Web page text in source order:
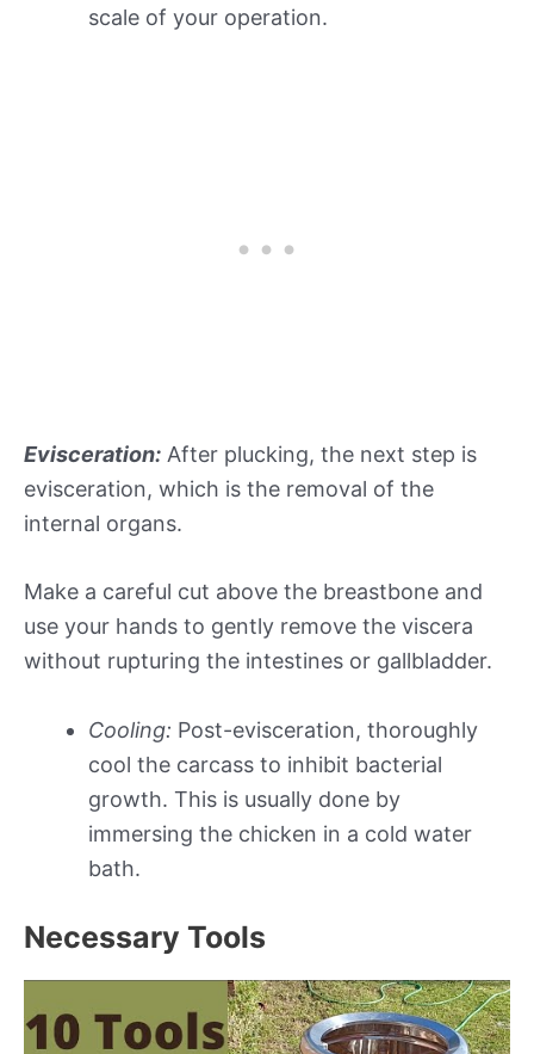
scale of your operation.
Evisceration: After plucking, the next step is
evisceration, which is the removal of the
internal organs.
Make a careful cut above the breastbone and
use your hands to gently remove the viscera
without rupturing the intestines or gallbladder.
Cooling: Post-evisceration, thoroughly
cool the carcass to inhibit bacterial
growth. This is usually done by
immersing the chicken in a cold water
bath.
Necessary Tools